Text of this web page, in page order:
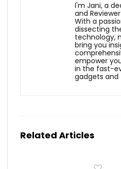
I'm Jani, a
and
With a
dissecting
technology,
bring you
empower
in the fast-
gadgets and
Related Articles